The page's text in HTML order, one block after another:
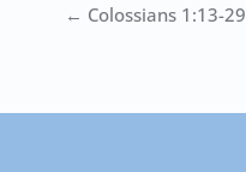
← Colossians 1:13-29